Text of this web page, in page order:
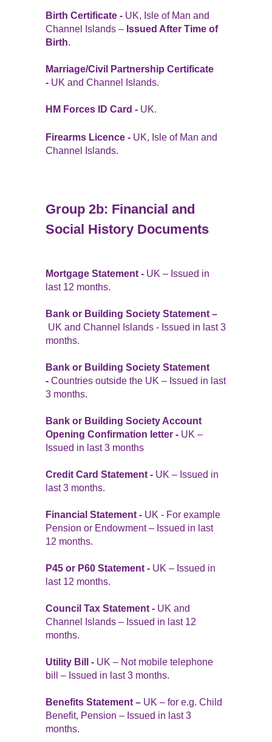
Birth Certificate - UK, Isle of Man and
Channel Islands – Issued After Time of
Birth.
Marriage/Civil Partnership Certificate
- UK and Channel Islands.
HM Forces ID Card - UK.
Firearms Licence - UK, Isle of Man and
Channel Islands.
Group 2b: Financial and
Social History Documents
Mortgage Statement - UK – Issued in
last 12 months.
Bank or Building Society Statement –
UK and Channel Islands - Issued in last 3
months.
Bank or Building Society Statement
- Countries outside the UK – Issued in last
3 months.
Bank or Building Society Account
Opening Confirmation letter - UK –
Issued in last 3 months
Credit Card Statement - UK – Issued in
last 3 months.
Financial Statement - UK - For example
Pension or Endowment – Issued in last
12 months.
P45 or P60 Statement - UK – Issued in
last 12 months.
Council Tax Statement - UK and
Channel Islands – Issued in last 12
months.
Utility Bill - UK – Not mobile telephone
bill – Issued in last 3 months.
Benefits Statement – UK – for e.g. Child
Benefit, Pension – Issued in last 3
months.